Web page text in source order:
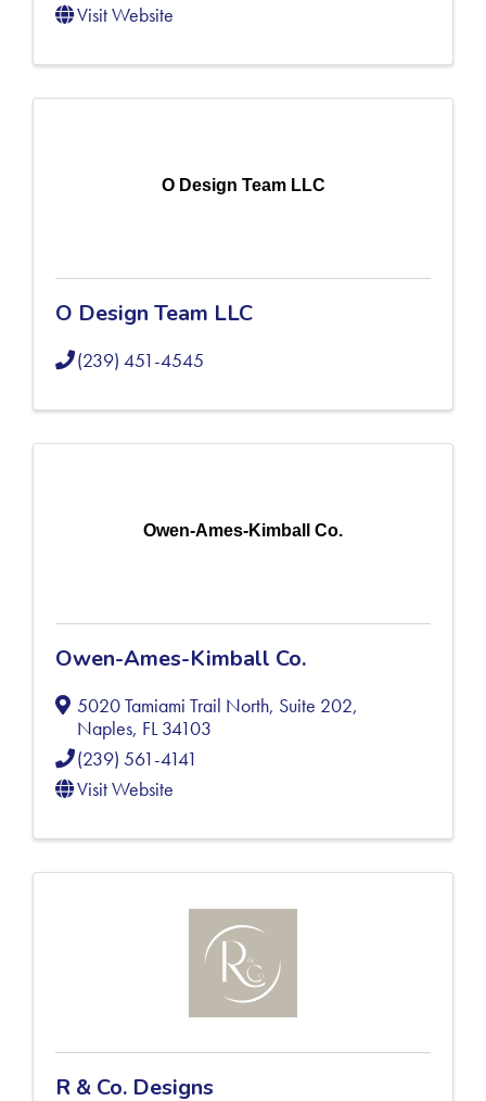
Visit Website
O Design Team LLC
O Design Team LLC
(239) 451-4545
Owen-Ames-Kimball Co.
Owen-Ames-Kimball Co.
5020 Tamiami Trail North, Suite 202,
Naples, FL34103
(239) 561-4141
Visit Website
R & Co. Designs